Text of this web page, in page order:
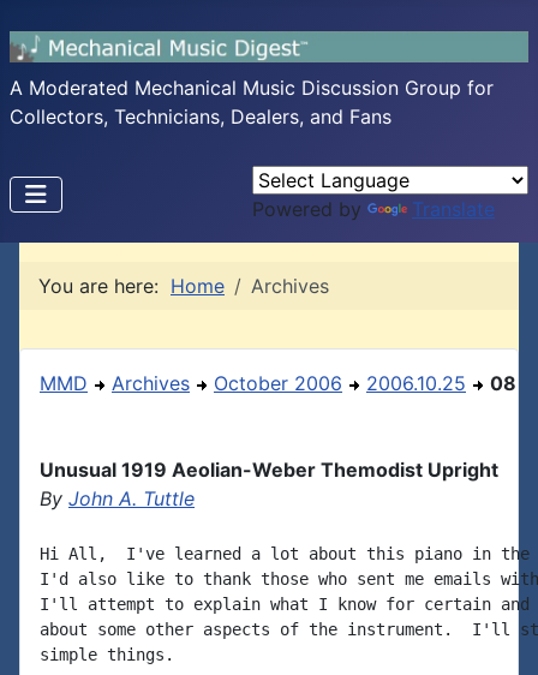
A Moderated Mechanical Music Discussion Group for
Collectors, Technicians, Dealers, and Fans
Powered by Translate
You are here: Home Archives
MMD Archives October 2006 2006.10.25 08
Unusual 1919 Aeolian-Weber Themodist Upright
By John A. Tuttle
Hi All,  I've learned a lot about this piano in the
I'd also like to thank those who sent me emails
I'll attempt to explain what I know for certain and
about some other aspects of the instrument.  I'll
simple things.